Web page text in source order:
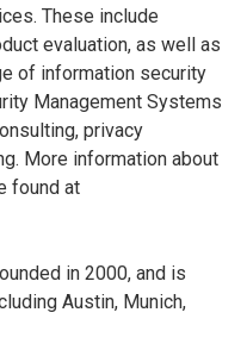
These include
evaluation, as well as
of information security
Management Systems
privacy
More information about
found at
in 2000, and is
Austin, Munich,